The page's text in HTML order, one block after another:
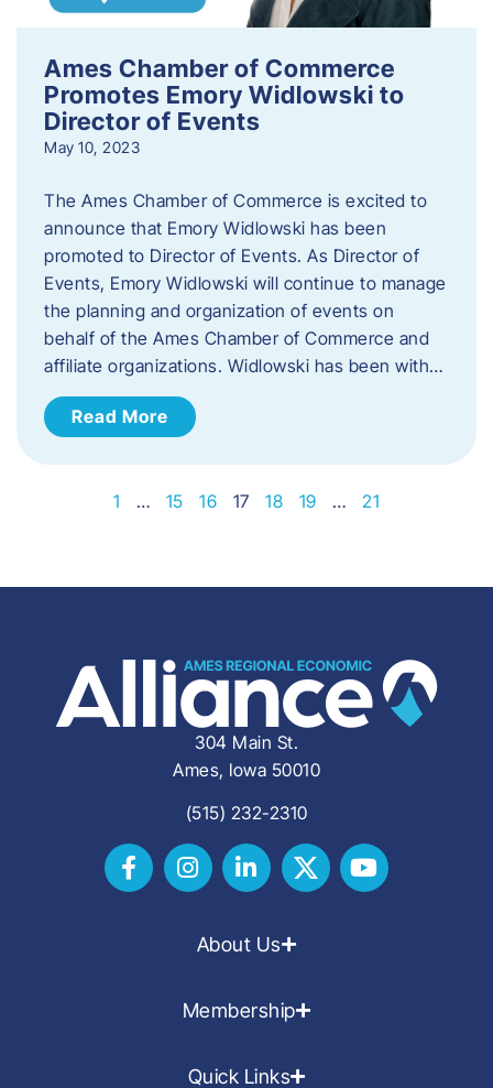
Ames Chamber of Commerce
Promotes Emory Widlowski to
Director of Events
May 10, 2023
The Ames Chamber of Commerce is excited to
announce that Emory Widlowski has been
promoted to Director of Events. ​As Director of
Events, Emory Widlowski will continue to manage
the planning and organization of events on
behalf of the Ames Chamber of Commerce and
affiliate organizations. Widlowski has been with…
Read More
1 … 15 16 17 18 19 … 21
304 Main St.
Ames, Iowa 50010
(515) 232-2310
About Us
Membership
Quick Links